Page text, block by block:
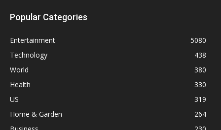
Popular Categories
Entertainment
5080
Technology
438
World
380
Health
330
US
319
Home & Garden
264